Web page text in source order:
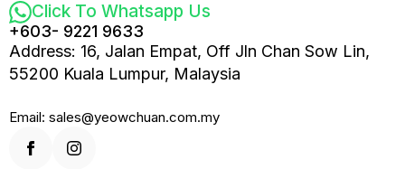
Click To Whatsapp Us
+603- 9221 9633
Address: 16, Jalan Empat, Off Jln Chan Sow Lin,
55200 Kuala Lumpur, Malaysia
Email: sales@yeowchuan.com.my